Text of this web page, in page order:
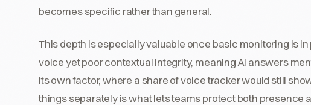
becomes specific rather than general.
This depth is especially valuable once basic monitoring is
voice yet poor contextual integrity, meaning AI answers
its own factor, where a share of voice tracker would still
things separately is what lets teams protect both presence